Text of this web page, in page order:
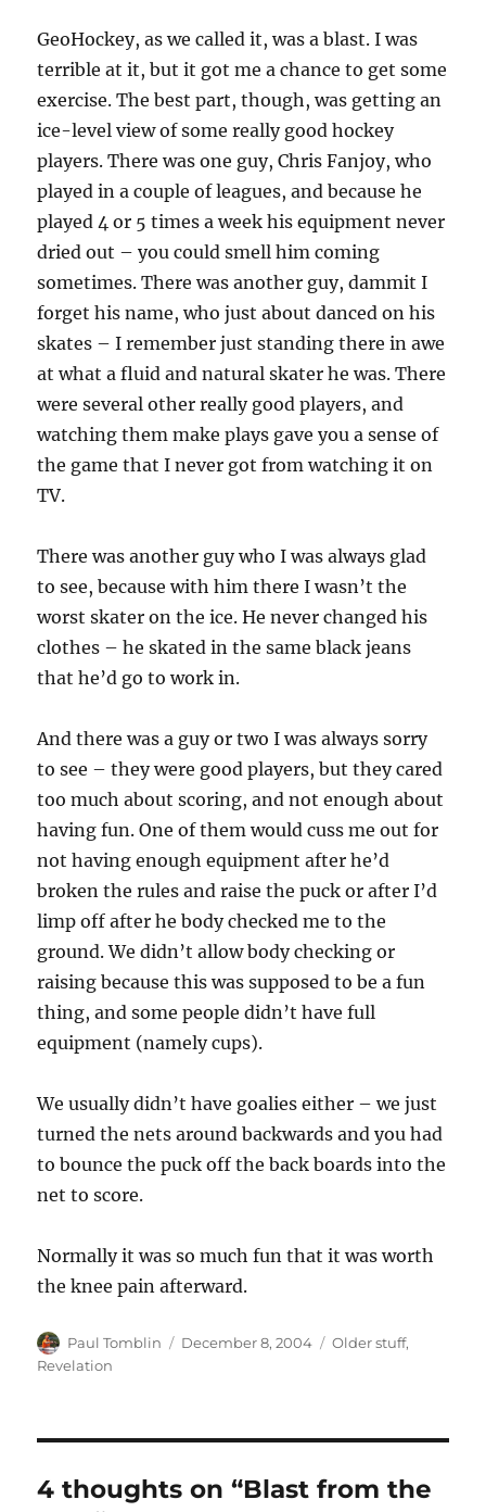
GeoHockey, as we called it, was a blast. I was
terrible at it, but it got me a chance to get some
exercise. The best part, though, was getting an
ice-level view of some really good hockey
players. There was one guy, Chris Fanjoy, who
played in a couple of leagues, and because he
played 4 or 5 times a week his equipment never
dried out – you could smell him coming
sometimes. There was another guy, dammit I
forget his name, who just about danced on his
skates – I remember just standing there in awe
at what a fluid and natural skater he was. There
were several other really good players, and
watching them make plays gave you a sense of
the game that I never got from watching it on
TV.
There was another guy who I was always glad
to see, because with him there I wasn’t the
worst skater on the ice. He never changed his
clothes – he skated in the same black jeans
that he’d go to work in.
And there was a guy or two I was always sorry
to see – they were good players, but they cared
too much about scoring, and not enough about
having fun. One of them would cuss me out for
not having enough equipment after he’d
broken the rules and raise the puck or after I’d
limp off after he body checked me to the
ground. We didn’t allow body checking or
raising because this was supposed to be a fun
thing, and some people didn’t have full
equipment (namely cups).
We usually didn’t have goalies either – we just
turned the nets around backwards and you had
to bounce the puck off the back boards into the
net to score.
Normally it was so much fun that it was worth
the knee pain afterward.
Author
Paul Tomblin
Posted
December 8, 2004 Categories
Older stuff,
Revelation
4 thoughts on “Blast from the